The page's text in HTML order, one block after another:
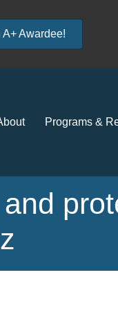
Awardee!
Programs &